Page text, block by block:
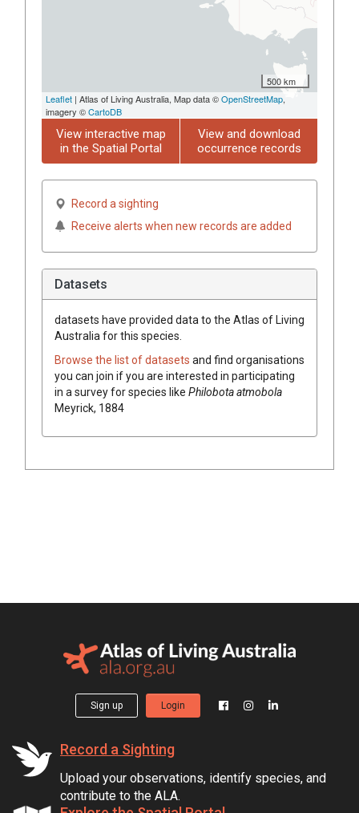
500 km
Leaflet | Atlas of Living Australia, Map data ©OpenStreetMap,
imagery ©CartoDB
View interactive map
in the Spatial Portal
View and download
occurrence records
Record a sighting
Receive alerts when new records are added
Datasets
datasets have provided data to the Atlas of Living
Australia for this species.
Browse the list of datasets and find organisations
you can join if you are interested in participating
in a survey for species like Philobota atmobola
Meyrick, 1884
Sign up Login
Record a Sighting
Upload your observations, identify species, and
contribute to the ALA.